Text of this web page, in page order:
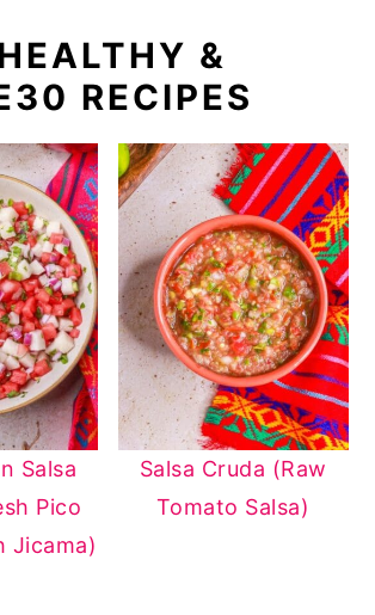
&
RECIPES
Salsa
Pico
Jicama)
Salsa Cruda (Raw
Tomato Salsa)